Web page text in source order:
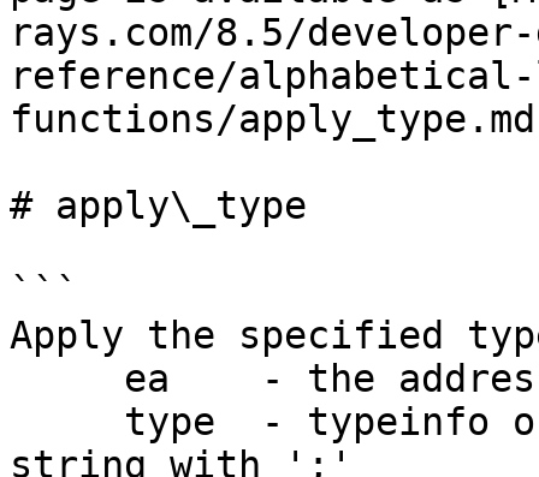
rays.com/8.5/
reference/
functions/
# apply\_type
```
Apply the specified
string with ';'